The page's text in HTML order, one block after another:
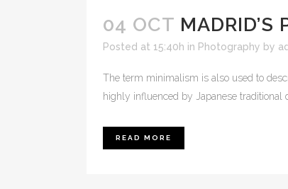
04 OCT MADRID’S
Posted at 15:40h in Photography by
The term minimalism is also used to
highly influenced by Japanese traditional
READ MORE